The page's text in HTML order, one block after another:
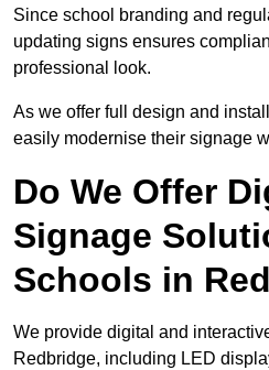
Since school branding and
updating signs ensures
professional look.
As we offer full design and
easily modernise their signage
Do We Offer
Signage
Schools in
We provide digital and
Redbridge, including LED